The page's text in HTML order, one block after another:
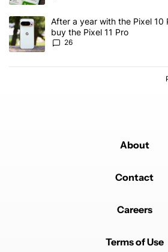
A trending article titled "After a year
After a year with the Pixel 10
buy the Pixel 11 Pro
26
About
Contact
Careers
Terms of Use